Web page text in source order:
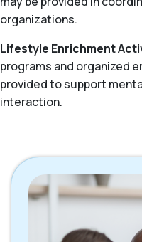
organizations.
Lifestyle Enrichment
programs and organized
provided to support
interaction.